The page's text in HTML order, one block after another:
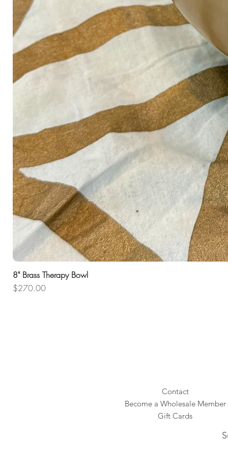
8" Brass Therapy Bowl
Price
$270.00
Contact
Become a Wholesale Member
Gift Cards